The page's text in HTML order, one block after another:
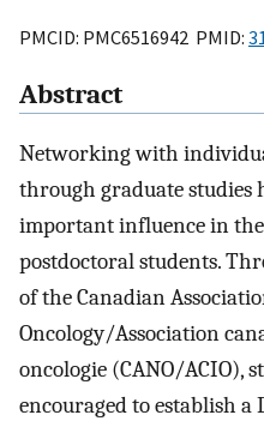
PMCID: PMC6516942 PMID:
Abstract
Networking with
through graduate studies
important influence in
postdoctoral students.
of the Canadian
Oncology/Association
oncologie (CANO/ACIO),
encouraged to establish